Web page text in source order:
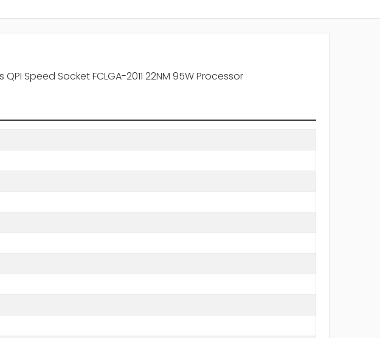
Speed Socket FCLGA-2011 22NM 95W Processor